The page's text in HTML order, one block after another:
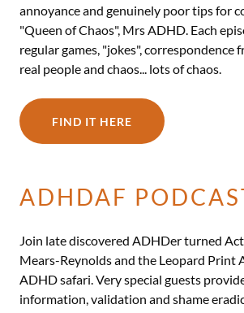
annoyance and genuinely poor tips for
"Queen of Chaos", Mrs ADHD. Each
regular games, "jokes", correspondence
real people and chaos... lots of chaos.
FIND IT HERE
ADHDAF
Join late discovered ADHDer turned
Mears-Reynolds and the Leopard Print
ADHD safari. Very special guests
information, validation and shame